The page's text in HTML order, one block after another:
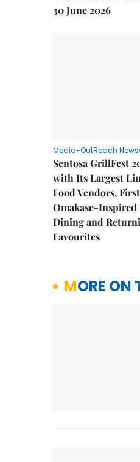
30 June 2026
Media-OutReach
Sentosa GrillFest
with Its Largest
Food Vendors,
Omakase-
Dining and
Favourites
MORE